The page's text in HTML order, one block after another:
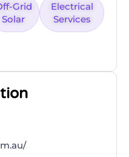
Grid
Solar
Electrical
Services